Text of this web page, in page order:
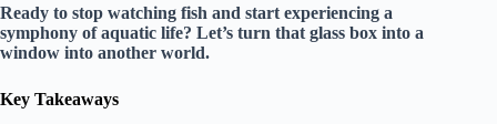
Ready to stop watching fish and start experiencing a
symphony of aquatic life? Let’s turn that glass box into a
window into another world.
Key Takeaways